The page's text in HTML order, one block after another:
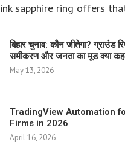
sapphire ring offers
बिहार चुनाव: कौन जीतेगा? ग्राउंड
समीकरण और जनता का मूड क्या
May 13, 2026
TradingView Automation
Firms in 2026
April 16, 2026